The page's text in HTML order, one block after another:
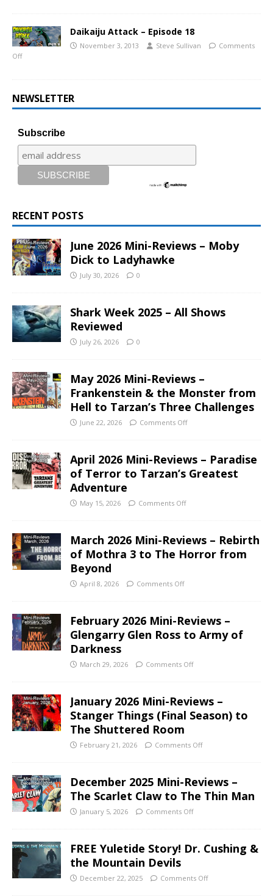
Daikaiju Attack – Episode 18
November 3, 2013 Steve Sullivan
Comments
Off
NEWSLETTER
Subscribe
RECENT POSTS
June 2026 Mini-Reviews – Moby
Dick to Ladyhawke
July 30, 2026 0
Shark Week 2025 – All Shows
Reviewed
July 26, 2026 0
May 2026 Mini-Reviews –
Frankenstein & the Monster from
Hell to Tarzan’s Three Challenges
June 22, 2026 Comments Off
April 2026 Mini-Reviews – Paradise
of Terror to Tarzan’s Greatest
Adventure
May 15, 2026 Comments Off
March 2026 Mini-Reviews – Rebirth
of Mothra 3 to The Horror from
Beyond
April 8, 2026 Comments Off
February 2026 Mini-Reviews –
Glengarry Glen Ross to Army of
Darkness
March 29, 2026 Comments Off
January 2026 Mini-Reviews –
Stanger Things (Final Season) to
The Shuttered Room
February 21, 2026 Comments Off
December 2025 Mini-Reviews –
The Scarlet Claw to The Thin Man
January 5, 2026 Comments Off
FREE Yuletide Story! Dr. Cushing &
the Mountain Devils
December 22, 2025 Comments Off